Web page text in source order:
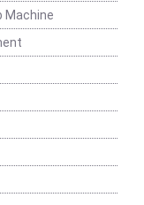
Machine